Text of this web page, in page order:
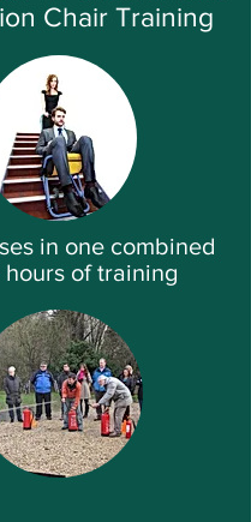
Chair Training
in one combined
hours of training